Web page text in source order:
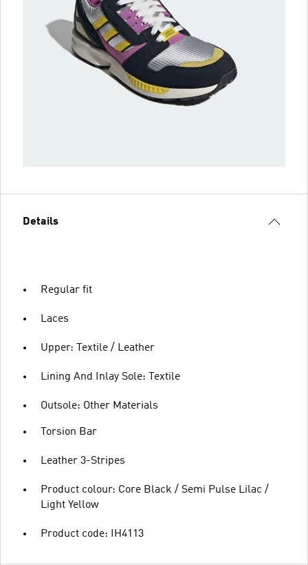
Details
Regular fit
Laces
Upper: Textile / Leather
Lining And Inlay Sole: Textile
Outsole: Other Materials
Torsion Bar
Leather 3-Stripes
Product colour: Core Black / Semi Pulse Lilac /
Light Yellow
Product code: IH4113